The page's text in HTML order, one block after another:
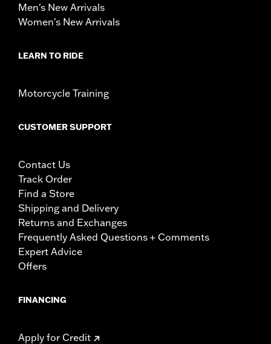
Men's New Arrivals
Women's New Arrivals
LEARN TO RIDE
Motorcycle Training
CUSTOMER SUPPORT
Contact Us
Track Order
Find a Store
Shipping and Delivery
Returns and Exchanges
Frequently Asked Questions + Comments
Expert Advice
Offers
FINANCING
Apply for Credit